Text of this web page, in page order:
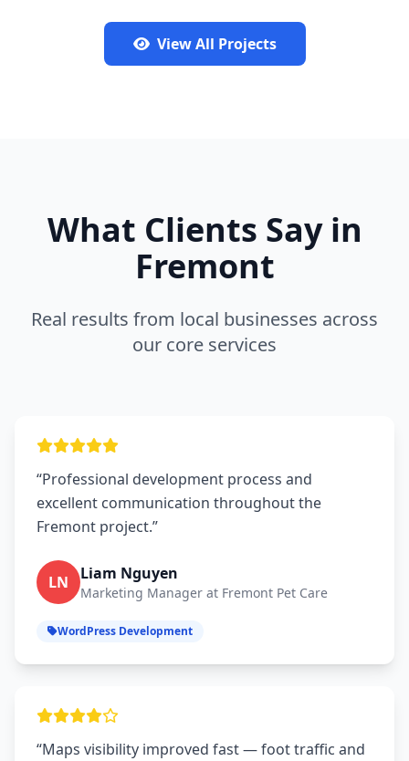
View All Projects
What Clients Say in
Fremont
Real results from local businesses across
our core services
“Professional development process and
excellent communication throughout the
Fremont project.”
LN Liam Nguyen
Marketing Manager at Fremont Pet Care
WordPress Development
“Maps visibility improved fast — foot traffic and